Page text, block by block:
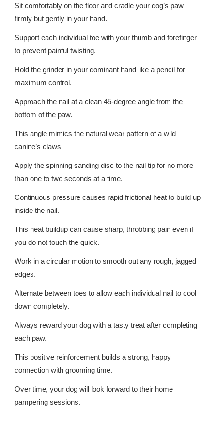
Sit comfortably on the floor and cradle your dog’s paw
firmly but gently in your hand.
Support each individual toe with your thumb and forefinger
to prevent painful twisting.
Hold the grinder in your dominant hand like a pencil for
maximum control.
Approach the nail at a clean 45-degree angle from the
bottom of the paw.
This angle mimics the natural wear pattern of a wild
canine’s claws.
Apply the spinning sanding disc to the nail tip for no more
than one to two seconds at a time.
Continuous pressure causes rapid frictional heat to build up
inside the nail.
This heat buildup can cause sharp, throbbing pain even if
you do not touch the quick.
Work in a circular motion to smooth out any rough, jagged
edges.
Alternate between toes to allow each individual nail to cool
down completely.
Always reward your dog with a tasty treat after completing
each paw.
This positive reinforcement builds a strong, happy
connection with grooming time.
Over time, your dog will look forward to their home
pampering sessions.